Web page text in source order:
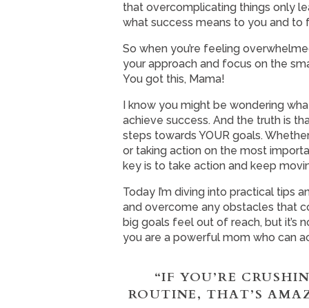
that overcomplicating things only
what success means to you and
So when you’re feeling
your approach and focus on the
You got this, Mama!
I know you might be wondering
achieve success. And the truth is
steps towards YOUR goals.
or taking action on the most
key is to take action and keep
Today I’m diving into practical tips
and overcome any obstacles that
big goals feel out of reach, but it’s
you are a powerful mom who can
“IF YOU’RE
ROUTINE, THAT’S